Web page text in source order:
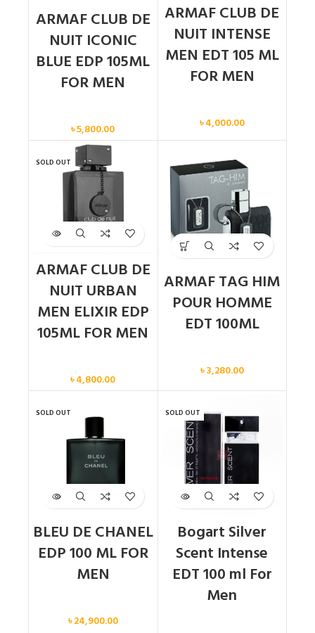
ARMAF CLUB DE
NUIT ICONIC
BLUE EDP 105ML
FOR MEN
৳5,800.00
ARMAF CLUB DE
NUIT INTENSE
MEN EDT 105 ML
FOR MEN
৳4,000.00
SOLD OUT
ARMAF CLUB DE
NUIT URBAN
MEN ELIXIR EDP
105ML FOR MEN
৳4,800.00
ARMAF TAG HIM
POUR HOMME
EDT 100ML
৳3,280.00
SOLD OUT
BLEU DE CHANEL
EDP 100 ML FOR
MEN
৳24,900.00
SOLD OUT
Bogart Silver
Scent Intense
EDT 100 ml For
Men